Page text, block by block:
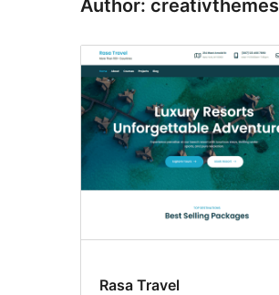
Author: creativthemes
Rasa Travel